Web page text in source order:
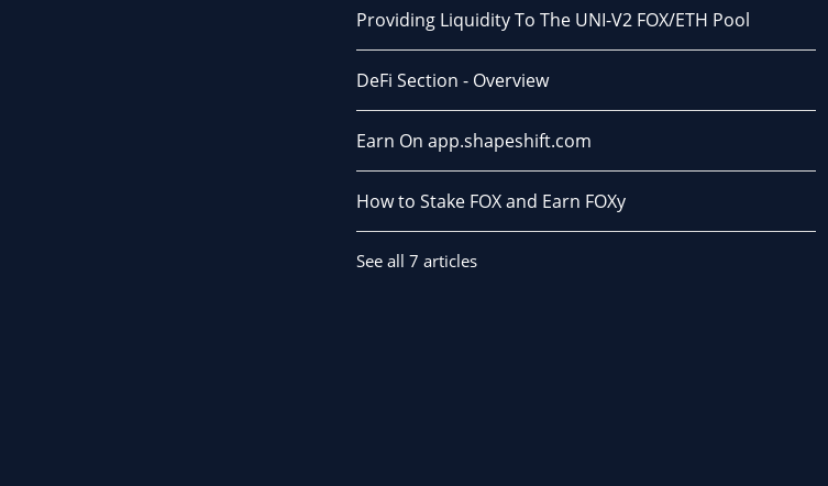
Providing Liquidity To The UNI-V2 FOX/ETH Pool
DeFi Section - Overview
Earn On app.shapeshift.com
How to Stake FOX and Earn FOXy
See all 7 articles